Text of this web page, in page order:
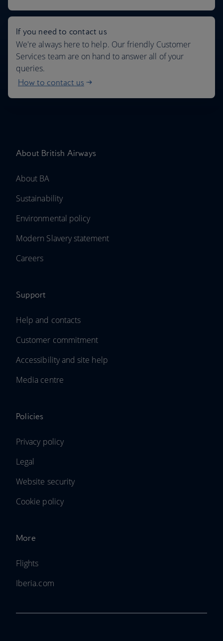
If you need to contact us
We're always here to help. Our friendly Customer
Services team are on hand to answer all of your
queries.
How to contact us
About British Airways
About BA
Sustainability
Environmental policy
Modern Slavery statement
Careers
Support
Help and contacts
Customer commitment
Accessibility and site help
Media centre
Policies
Privacy policy
Legal
Website security
Cookie policy
More
Flights
Iberia.com